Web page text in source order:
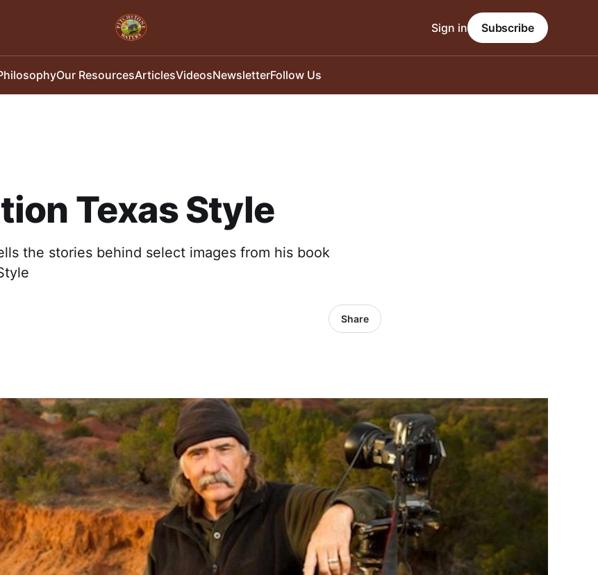
Our ResourcesArticlesVideosNewsletterFollow Us
Sign in Subscribe
Texas Style
the stories behind select images from his book
Share